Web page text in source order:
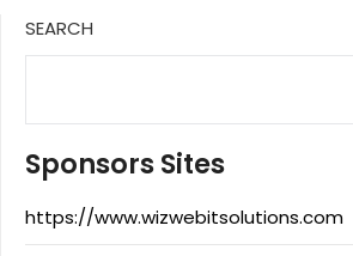
SEARCH
Sponsors Sites
https://www.wizwebitsolutions.com